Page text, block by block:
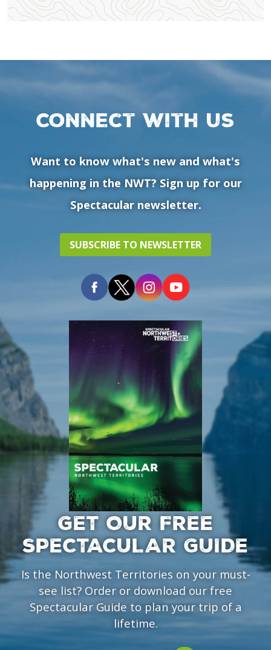
Connect with us
Want to know what's new and what's
happening in the NWT? Sign up for our
Spectacular newsletter.
SUBSCRIBE TO NEWSLETTER
GET OUR FREE
SPECTACULAR GUIDE
Is the Northwest Territories on your must-
see list? Order or download our free
Spectacular Guide to plan your trip of a
lifetime.